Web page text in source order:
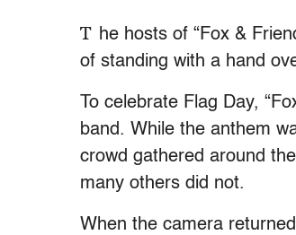
T he hosts of “Fox &
of standing with a hand
To celebrate Flag Day,
band. While the anthem
crowd gathered around
many others did not.
When the camera